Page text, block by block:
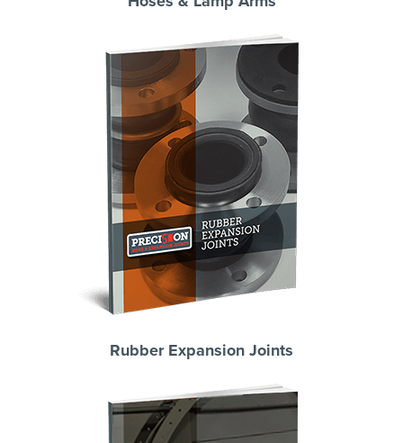
Rubber Expansion Joints